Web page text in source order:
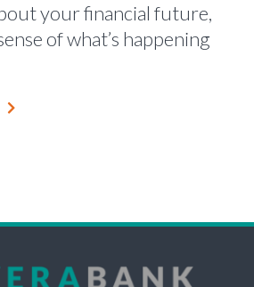
your financial future,
of what’s happening